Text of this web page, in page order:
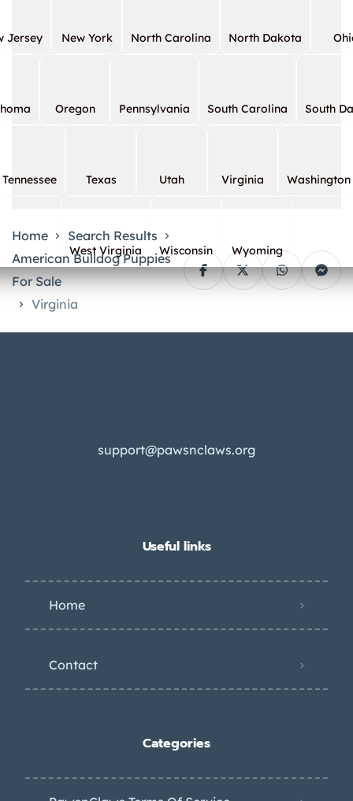
Jersey New York North Carolina North Dakota
Oregon Pennsylvania South Carolina South
Tennessee Texas Utah Virginia Washington
West Virginia Wisconsin Wyoming
Home
Search Results
American Bulldog Puppies
For Sale
Virginia
support@pawsnclaws.org
Useful links
Home
Contact
Categories